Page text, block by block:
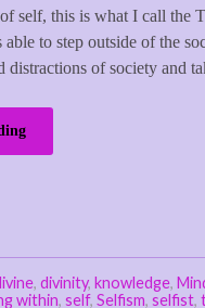
self, this is what I call the
able to step outside of the
distractions of society and
, divinity, knowledge,
within, self, Selfism, selfist,